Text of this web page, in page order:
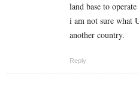
land base to
i am not sure what
another country.
Reply